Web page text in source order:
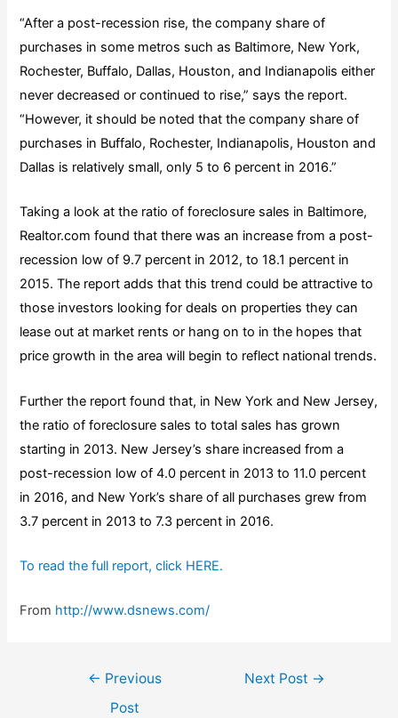
“After a post-recession rise, the company share of
purchases in some metros such as Baltimore, New York,
Rochester, Buffalo, Dallas, Houston, and Indianapolis either
never decreased or continued to rise,” says the report.
“However, it should be noted that the company share of
purchases in Buffalo, Rochester, Indianapolis, Houston and
Dallas is relatively small, only 5 to 6 percent in 2016.”
Taking a look at the ratio of foreclosure sales in Baltimore,
Realtor.com found that there was an increase from a post-
recession low of 9.7 percent in 2012, to 18.1 percent in
2015. The report adds that this trend could be attractive to
those investors looking for deals on properties they can
lease out at market rents or hang on to in the hopes that
price growth in the area will begin to reflect national trends.
Further the report found that, in New York and New Jersey,
the ratio of foreclosure sales to total sales has grown
starting in 2013. New Jersey’s share increased from a
post-recession low of 4.0 percent in 2013 to 11.0 percent
in 2016, and New York’s share of all purchases grew from
3.7 percent in 2013 to 7.3 percent in 2016.
To read the full report, click HERE.
From http://www.dsnews.com/
← Previous
Post
Next Post →